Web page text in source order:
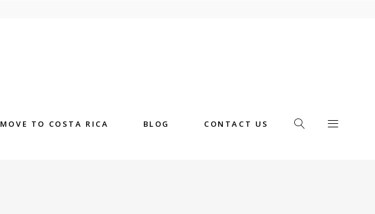
MOVE TO COSTA RICA BLOG CONTACT US